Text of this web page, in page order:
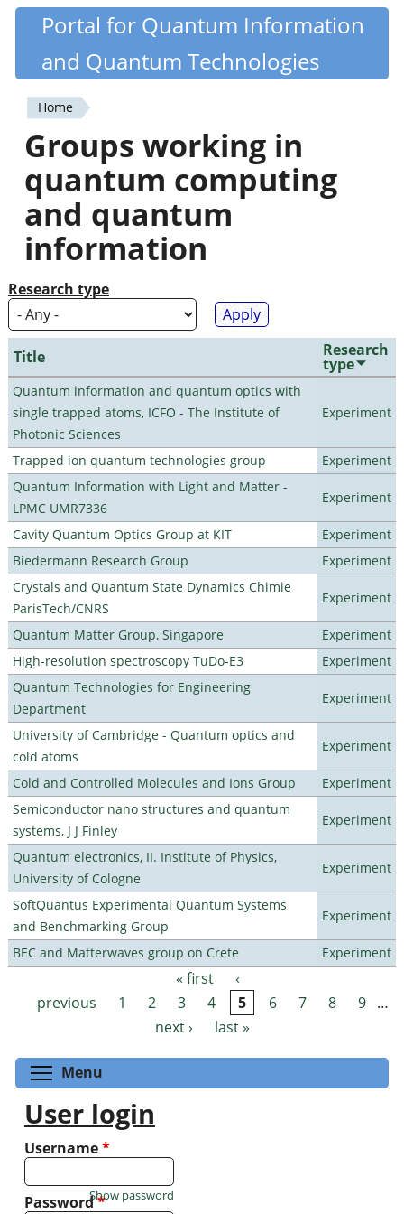
Skip
content
Quantiki
Portal for Quantum Information
and Quantum Technologies
You
are
here
Home
Groups working in
quantum computing
and quantum
information
Research type
Title Research
type
Quantum information and quantum optics with
single trapped atoms, ICFO - The Institute of
Photonic Sciences
Experiment
Trapped ion quantum technologies group
Experiment
Quantum Information with Light and Matter -
LPMC UMR7336
Experiment
Cavity Quantum Optics Group at KIT
Experiment
Biedermann Research Group
Experiment
Crystals and Quantum State Dynamics Chimie
ParisTech/CNRS
Experiment
Quantum Matter Group, Singapore
Experiment
High-resolution spectroscopy TuDo-E3
Experiment
Quantum Technologies for Engineering
Department
Experiment
University of Cambridge - Quantum optics and
cold atoms
Experiment
Cold and Controlled Molecules and Ions Group
Experiment
Semiconductor nano structures and quantum
systems, J J Finley
Experiment
Quantum electronics, II. Institute of Physics,
University of Cologne
Experiment
SoftQuantus Experimental Quantum Systems
and Benchmarking Group
Experiment
BEC and Matterwaves group on Crete Experiment
Pages « first
‹
previous
1 2 3 4 5 6 7 8 9 …
next ›
last »
Menu
User login
Username*
Password*
Show password